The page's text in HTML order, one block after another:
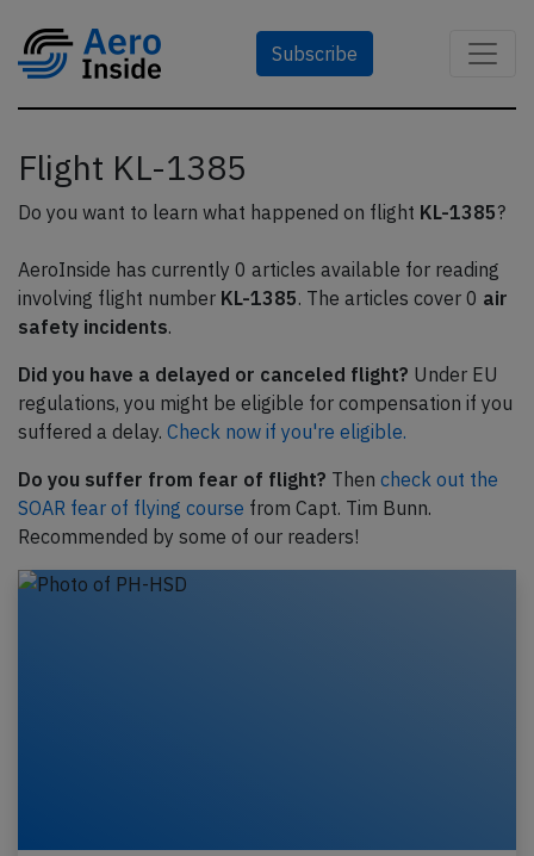
Subscribe
Flight KL-1385
Do you want to learn what happened on flight KL-1385?
AeroInside has currently 0 articles available for reading
involving flight number KL-1385. The articles cover 0 air
safety incidents.
Did you have a delayed or canceled flight? Under EU
regulations, you might be eligible for compensation if you
suffered a delay. Check now if you're eligible.
Do you suffer from fear of flight? Then check out the
SOAR fear of flying course from Capt. Tim Bunn.
Recommended by some of our readers!